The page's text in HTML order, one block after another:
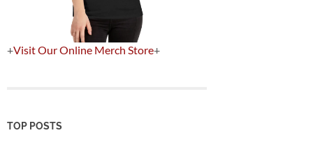
+Visit Our Online Merch Store+
TOP POSTS